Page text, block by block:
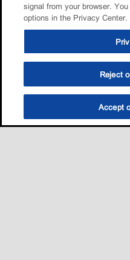
signal from your browser.
options in the Privacy Center.
Reject
Accept